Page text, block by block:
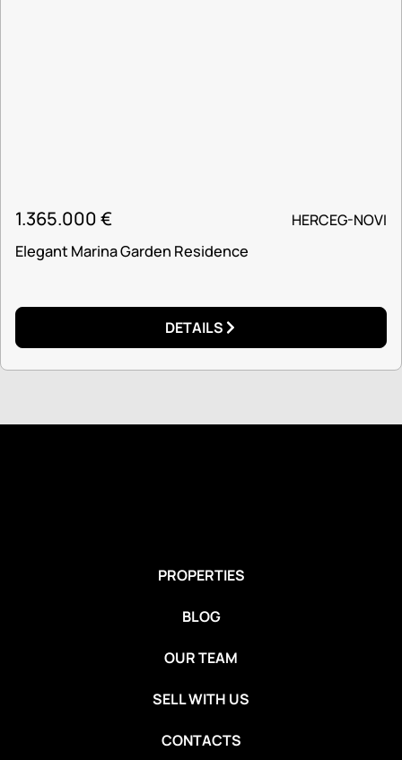
1.365.000€
HERCEG-NOVI
Elegant Marina Garden Residence
DETAILS
PROPERTIES
BLOG
OUR TEAM
SELL WITH US
CONTACTS